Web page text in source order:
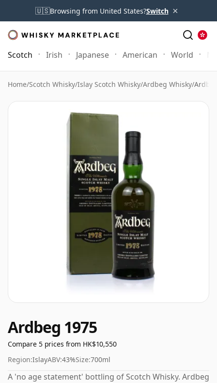
🇺🇸Browsing from United States?Switch ×
Scotch Irish Japanese American World
Home/Scotch Whisky/Islay Scotch Whisky/Ardbeg Whisky/
Ardbeg 1975
Compare 5 prices from HK$10,550
Region:IslayABV:43%Size:700ml
A 'no age statement' bottling of Scotch Whisky. Ardbeg